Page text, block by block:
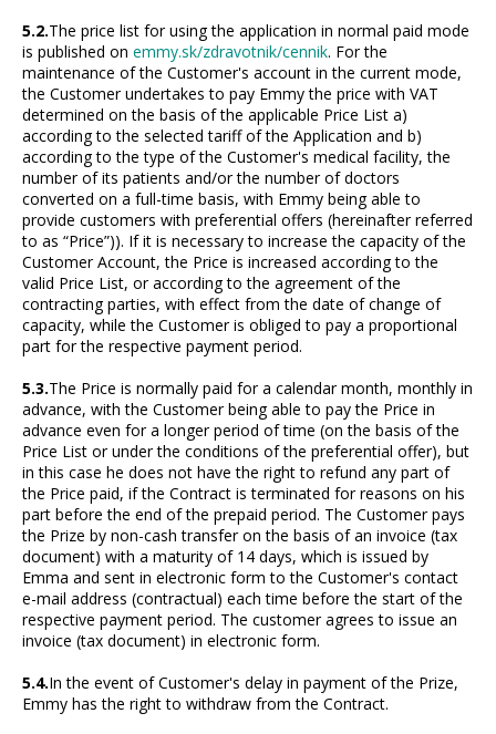
5.2.The price list for using the application in normal paid mode
is published on emmy.sk/zdravotnik/cennik. For the
maintenance of the Customer's account in the current mode,
the Customer undertakes to pay Emmy the price with VAT
determined on the basis of the applicable Price List a)
according to the selected tariff of the Application and b)
according to the type of the Customer's medical facility, the
number of its patients and/or the number of doctors
converted on a full-time basis, with Emmy being able to
provide customers with preferential offers (hereinafter referred
to as “Price”)). If it is necessary to increase the capacity of the
Customer Account, the Price is increased according to the
valid Price List, or according to the agreement of the
contracting parties, with effect from the date of change of
capacity, while the Customer is obliged to pay a proportional
part for the respective payment period.
5.3.The Price is normally paid for a calendar month, monthly in
advance, with the Customer being able to pay the Price in
advance even for a longer period of time (on the basis of the
Price List or under the conditions of the preferential offer), but
in this case he does not have the right to refund any part of
the Price paid, if the Contract is terminated for reasons on his
part before the end of the prepaid period. The Customer pays
the Prize by non-cash transfer on the basis of an invoice (tax
document) with a maturity of 14 days, which is issued by
Emma and sent in electronic form to the Customer's contact
e-mail address (contractual) each time before the start of the
respective payment period. The customer agrees to issue an
invoice (tax document) in electronic form.
5.4.In the event of Customer's delay in payment of the Prize,
Emmy has the right to withdraw from the Contract.